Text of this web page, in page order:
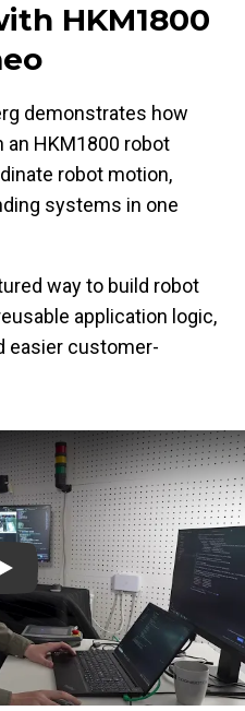
HKM1800
demonstrates how
an HKM1800 robot
robot motion,
systems in one
way to build robot
application logic,
easier customer-
play